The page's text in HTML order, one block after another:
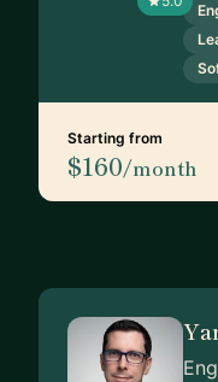
Starting from
$160/month